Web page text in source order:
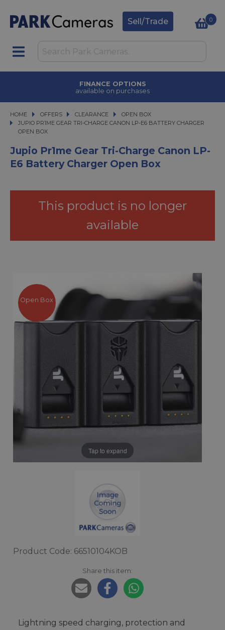
Sell/Trade 0
TRADE IN
upgrade today
HOME OFFERS
OFFERS CLEARANCE
CLEARANCE
OPEN BOX
JUPIO PR1ME GEAR TRI-CHARGE CANON LP-E6 BATTERY CHARGER OPEN
JUPIO PR1ME GEAR TRI-CHARGE CANON LP-E6 BATTERY CHARGER
OPEN BOX
Jupio Pr1me Gear Tri-Charge Canon LP-
E6 Battery Charger Open Box
This product is no longer
available
Tap to expand
Open Box
Product Code: 66510104KOB
Share this item:
Lightning speed charging, protection and